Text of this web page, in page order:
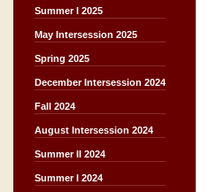
Summer I 2025
May Intersession 2025
Spring 2025
December Intersession 2024
Fall 2024
August Intersession 2024
Summer II 2024
Summer I 2024